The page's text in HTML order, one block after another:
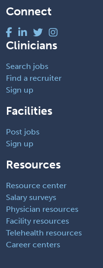
Connect
Clinicians
Search jobs
Find a recruiter
Sign up
Facilities
Post jobs
Sign up
Resources
Resource center
Salary surveys
Physician resources
Facility resources
Telehealth resources
Career centers